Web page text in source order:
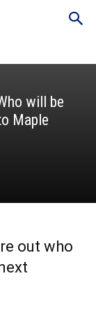
will be
Maple
out who